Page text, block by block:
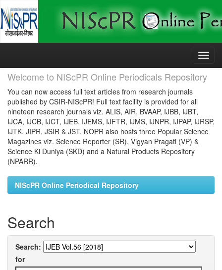
Skip
Welcome to NIScPR Online Periodicals Repository
You can now access full text articles from research journals
published by CSIR-NIScPR! Full text facility is provided for all
nineteen research journals viz. ALIS, AIR, BVAAP, IJBB, IJBT,
IJCA, IJCB, IJCT, IJEB, IJEMS, IJFTR, IJMS, IJNPR, IJPAP, IJRSP,
IJTK, JIPR, JSIR & JST. NOPR also hosts three Popular Science
Magazines viz. Science Reporter (SR), Vigyan Pragati (VP) &
Science Ki Duniya (SKD) and a Natural Products Repository
(NPARR).
NIScPR Online Periodical Repository
Search
Search:
for